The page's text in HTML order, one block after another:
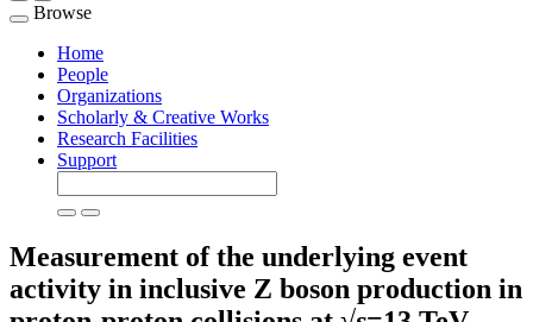
Toggle
navigation
Browse
Home
People
Organizations
Scholarly & Creative Works
Research Facilities
Support
Measurement of the underlying event
activity in inclusive Z boson production in